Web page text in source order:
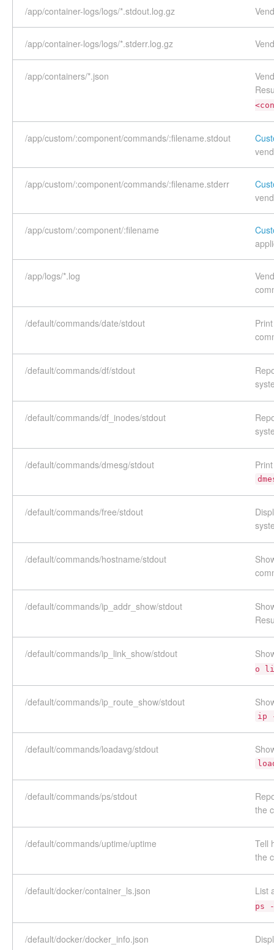
/app/container-logs/logs/*.stdout.log.gz
/app/container-logs/logs/*.stderr.log.gz
/app/containers/*.json
/app/custom/:component/commands/:filename.stdout
/app/custom/:component/commands/:filename.stderr
/app/custom/:component/:filename
/app/logs/*.log
/default/commands/date/stdout
/default/commands/df/stdout
/default/commands/df_inodes/stdout
/default/commands/dmesg/stdout
/default/commands/free/stdout
/default/commands/hostname/stdout
/default/commands/ip_addr_show/stdout
/default/commands/ip_link_show/stdout
o
/default/commands/ip_route_show/stdout
ip
/default/commands/loadavg/stdout
/default/commands/ps/stdout
the
/default/commands/uptime/uptime
Tell
the
/default/docker/container_ls.json List
ps
/default/docker/docker_info.json